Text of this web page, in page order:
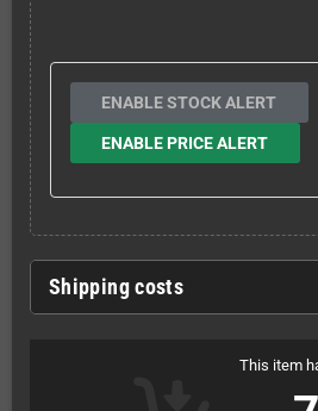
ENABLE STOCK ALERT
ENABLE PRICE ALERT
Shipping costs
This item